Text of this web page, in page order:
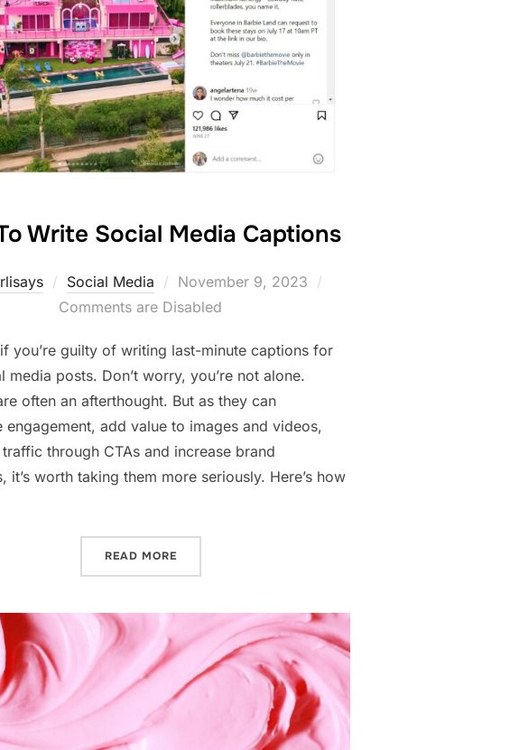
Write Social Media Captions
Social Media
Posted
on
November 9, 2023
Comments are Disabled
you’re guilty of writing last-minute captions for
media posts. Don’t worry, you’re not alone.
often an afterthought. But as they can
engagement, add value to images and videos,
through CTAs and increase brand
it’s worth taking them more seriously. Here’s how
READ MORE“HOW TO WRITE SOCIAL MEDIA CAPTIONS”